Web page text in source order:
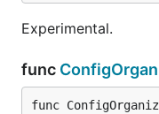
Experimental.
func
func